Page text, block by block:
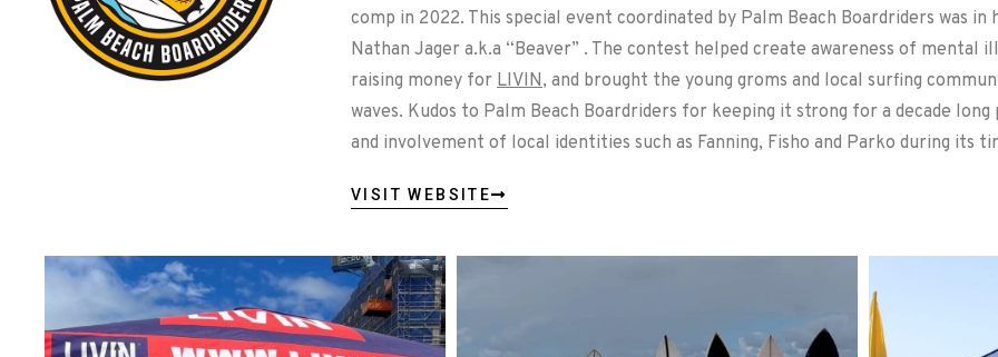
comp in 2022. This special event coordinated by Palm Beach Boardriders was
Nathan Jager a.k.a “Beaver” . The contest helped create awareness of mental
raising money for LIVIN, and brought the young groms and local surfing
waves. Kudos to Palm Beach Boardriders for keeping it strong for a decade
and involvement of local identities such as Fanning, Fisho and Parko during its
VISIT WEBSITE